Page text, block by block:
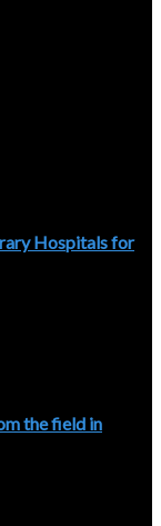
Hospitals for
the field in